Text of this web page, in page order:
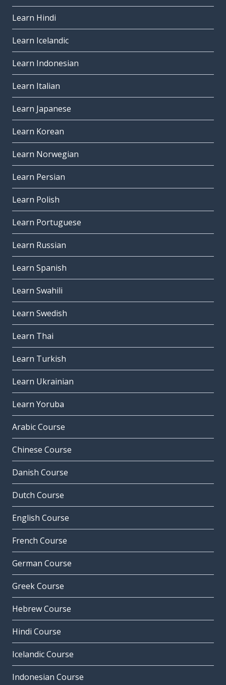
Learn Hindi
Learn Icelandic
Learn Indonesian
Learn Italian
Learn Japanese
Learn Korean
Learn Norwegian
Learn Persian
Learn Polish
Learn Portuguese
Learn Russian
Learn Spanish
Learn Swahili
Learn Swedish
Learn Thai
Learn Turkish
Learn Ukrainian
Learn Yoruba
Arabic Course
Chinese Course
Danish Course
Dutch Course
English Course
French Course
German Course
Greek Course
Hebrew Course
Hindi Course
Icelandic Course
Indonesian Course